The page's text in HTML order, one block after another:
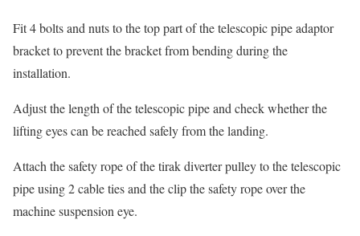
Fit 4 bolts and nuts to the top part of the telescopic pipe adaptor
bracket to prevent the bracket from bending during the
installation.
Adjust the length of the telescopic pipe and check whether the
lifting eyes can be reached safely from the landing.
Attach the safety rope of the tirak diverter pulley to the telescopic
pipe using 2 cable ties and the clip the safety rope over the
machine suspension eye.